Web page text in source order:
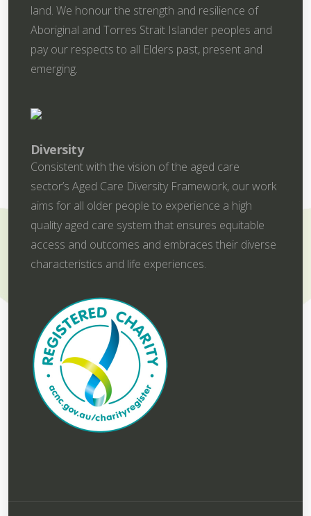
land. We honour the strength and resilience of
Aboriginal and Torres Strait Islander peoples and
pay our respects to all Elders past, present and
emerging.
Diversity
Consistent with the vision of the aged care
sector’s Aged Care Diversity Framework, our work
aims for all older people to experience a high
quality aged care system that ensures equitable
access and outcomes and embraces their diverse
characteristics and life experiences.